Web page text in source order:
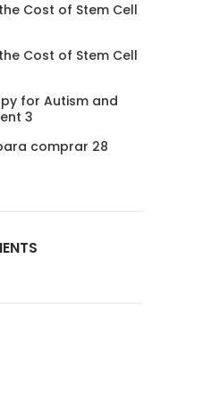
Cost of Stem Cell
Cost of Stem Cell
for Autism and
3
comprar 28